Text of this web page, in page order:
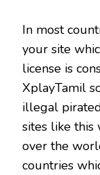
In most
your site
license is
XplayTamil
illegal
sites like this
over the
countries